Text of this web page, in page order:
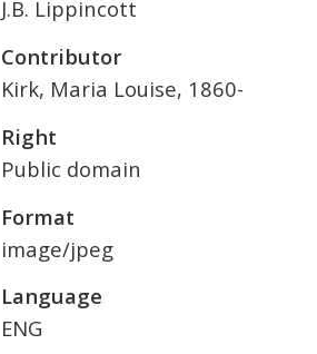
J.B. Lippincott
Contributor
Kirk, Maria Louise, 1860-
Right
Public domain
Format
image/jpeg
Language
ENG